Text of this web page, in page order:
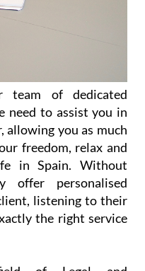
of dedicated
need to assist you in
allowing you as much
freedom, relax and